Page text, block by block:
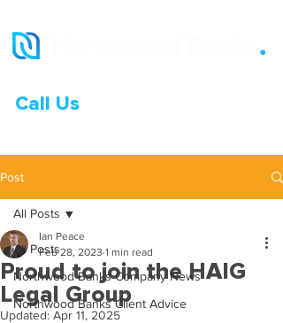
Call Us
Post
All Posts
Northwood Banks Company News
Northwood Banks Client Advice
All Posts
Proud to join the HAIG
Legal Group
Ian Peace
Feb 28, 2023 1 min read
Updated: Apr 11, 2025